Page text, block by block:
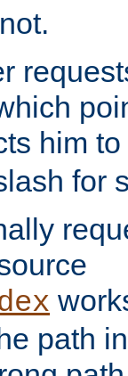
him
for
path